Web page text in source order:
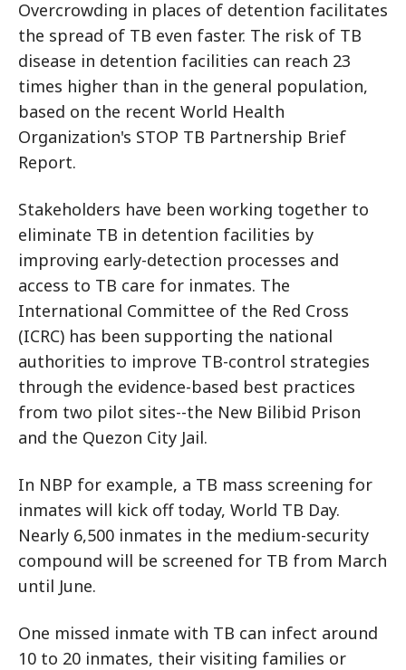
Overcrowding in places of detention facilitates
the spread of TB even faster. The risk of TB
disease in detention facilities can reach 23
times higher than in the general population,
based on the recent World Health
Organization's STOP TB Partnership Brief
Report.
Stakeholders have been working together to
eliminate TB in detention facilities by
improving early-detection processes and
access to TB care for inmates. The
International Committee of the Red Cross
(ICRC) has been supporting the national
authorities to improve TB-control strategies
through the evidence-based best practices
from two pilot sites--the New Bilibid Prison
and the Quezon City Jail.
In NBP for example, a TB mass screening for
inmates will kick off today, World TB Day.
Nearly 6,500 inmates in the medium-security
compound will be screened for TB from March
until June.
One missed inmate with TB can infect around
10 to 20 inmates, their visiting families or